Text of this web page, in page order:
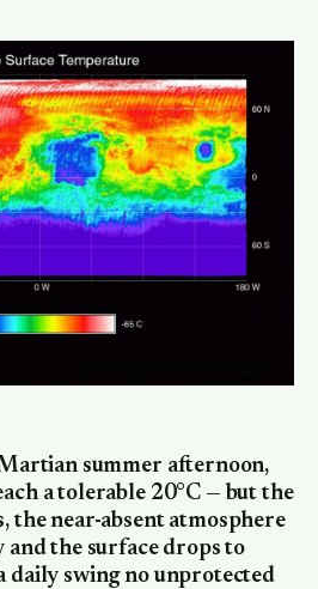
summer afternoon,
a tolerable 20°C — but the
the near-absent atmosphere
and the surface drops to
daily swing no unprotected